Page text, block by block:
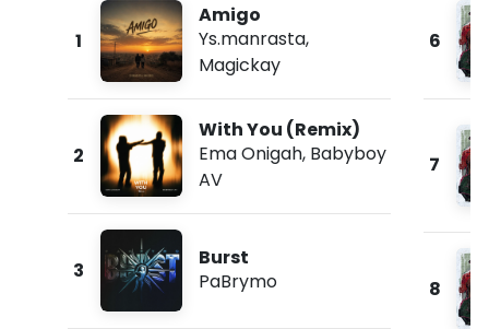
1
Amigo
Ys.manrasta,
Magickay
2
With You (Remix)
Ema Onigah, Babyboy
AV
3
Burst
PaBrymo
6
7
8